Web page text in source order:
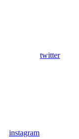
twitter
instagram